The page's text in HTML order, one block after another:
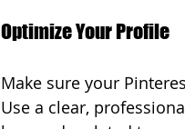
Optimize Your Profile
Make sure your
Use a clear,